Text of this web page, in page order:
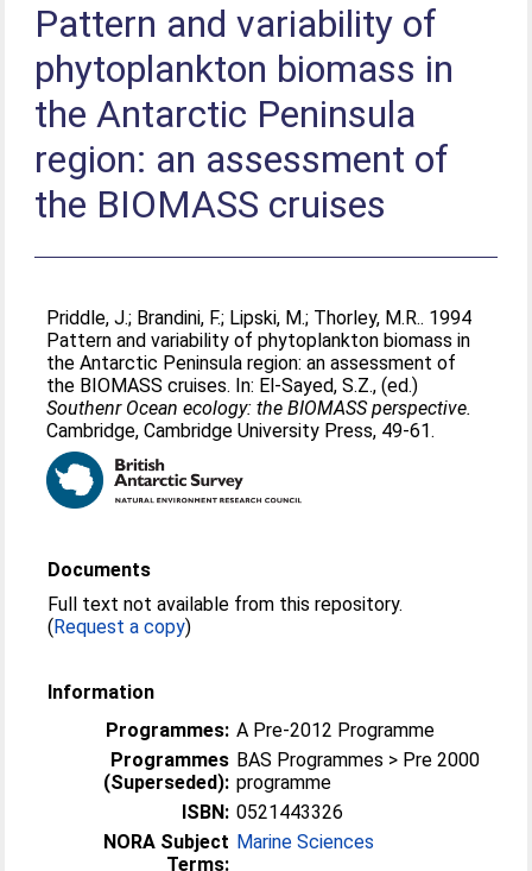
Pattern and variability of
phytoplankton biomass in
the Antarctic Peninsula
region: an assessment of
the BIOMASS cruises
Priddle, J.; Brandini, F.; Lipski, M.; Thorley, M.R.. 1994
Pattern and variability of phytoplankton biomass in
the Antarctic Peninsula region: an assessment of
the BIOMASS cruises. In: El-Sayed, S.Z., (ed.)
Southenr Ocean ecology: the BIOMASS perspective.
Cambridge, Cambridge University Press, 49-61.
Documents
Full text not available from this repository.
(Request a copy)
Information
Programmes: A Pre-2012 Programme
Programmes
(Superseded):
BAS Programmes > Pre 2000
programme
ISBN: 0521443326
NORA Subject
Terms:
Marine Sciences